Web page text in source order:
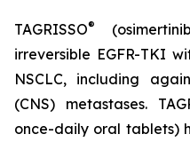
TAGRISSO®
irreversible EGFR-TKI
NSCLC, including
(CNS) metastases.
once-daily oral tablets)